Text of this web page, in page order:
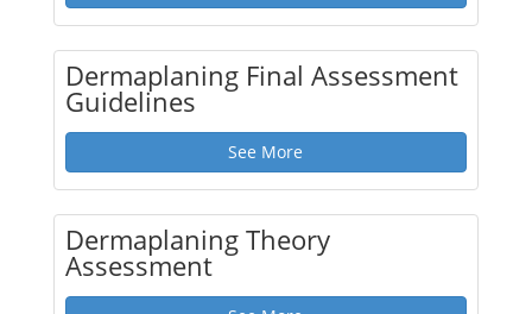
Dermaplaning Final Assessment
Guidelines
See More
Dermaplaning Theory
Assessment